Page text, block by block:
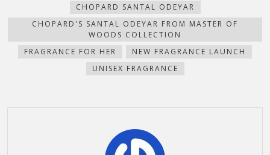
window)
CHOPARD SANTAL ODEYAR
CHOPARD'S SANTAL ODEYAR FROM MASTER OF
WOODS COLLECTION
FRAGRANCE FOR HER
NEW FRAGRANCE LAUNCH
UNISEX FRAGRANCE